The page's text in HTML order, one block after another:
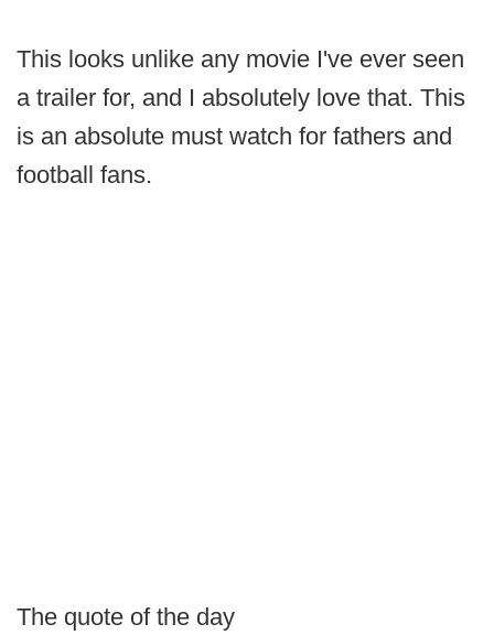
This looks unlike any movie I've ever seen
a trailer for, and I absolutely love that. This
is an absolute must watch for fathers and
football fans.
The quote of the day